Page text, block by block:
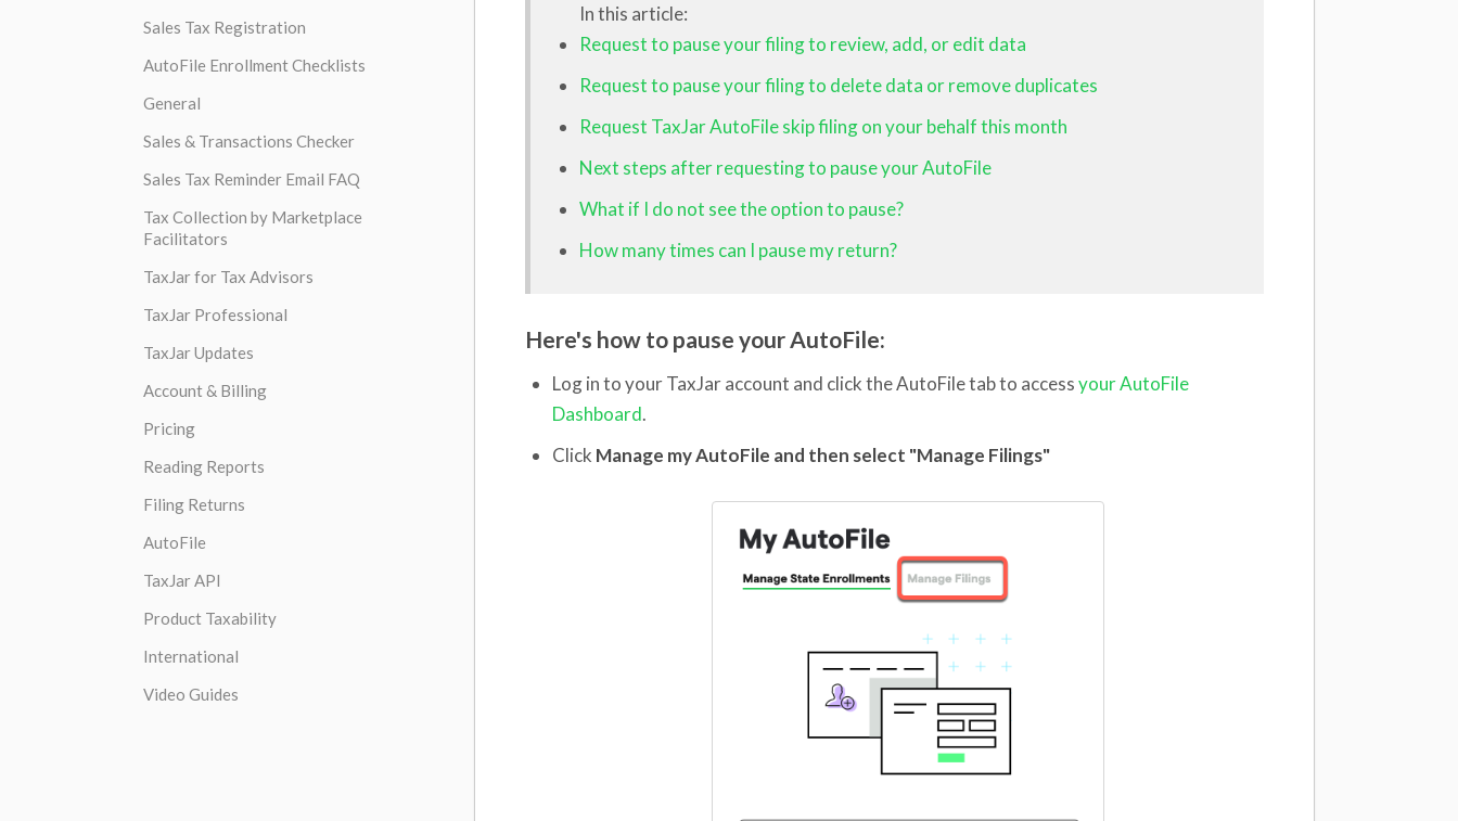
In this article:
Request to pause your filing to review, add, or edit data
Request to pause your filing to delete data or remove duplicates
Request TaxJar AutoFile skip filing on your behalf this month
Next steps after requesting to pause your AutoFile
What if I do not see the option to pause?
How many times can I pause my return?
Here's how to pause your AutoFile:
Log in to your TaxJar account and click the AutoFile tab to accessyour AutoFile
Dashboard.
Click Manage my AutoFile and then select "Manage Filings"
Sales Tax Registration
AutoFile Enrollment Checklists
General
Sales & Transactions Checker
Sales Tax Reminder Email FAQ
Tax Collection by Marketplace
Facilitators
TaxJar for Tax Advisors
TaxJar Professional
TaxJar Updates
Account & Billing
Pricing
Reading Reports
Filing Returns
AutoFile
TaxJar API
Product Taxability
International
Video Guides